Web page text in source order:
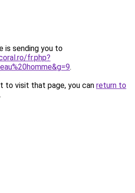
is sending you to
fr.php?
.
to visit that page, you can return to
.